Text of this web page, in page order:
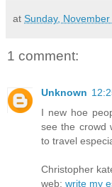
at Sunday,
1 comment:
Unknown
I new hoe
see the crowd
to travel
Christopher
web: write my